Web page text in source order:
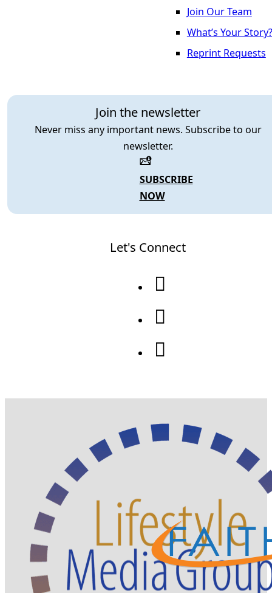
Join the newsletter
Never miss any important news. Subscribe to our
newsletter.
SUBSCRIBE
NOW
Join Our Team
What’s Your Story?
Reprint Requests
Let's Connect